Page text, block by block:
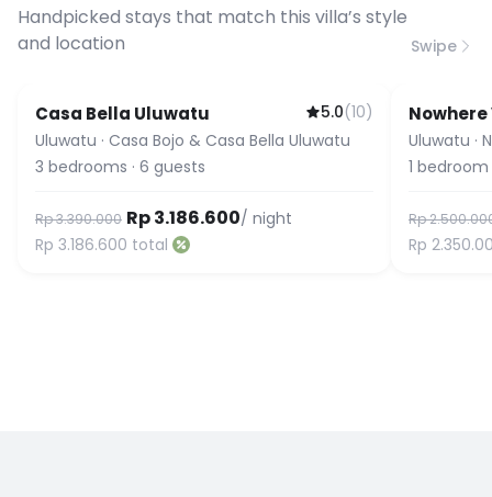
connection speed.
Handpicked stays that match this villa’s style
and location
Swipe
Casa Bella Uluwatu 5.0(10)
Uluwatu · Casa Bojo & Casa Bella Uluwatu
3 bedrooms · 6 guests
Rp 3.390.000 Rp 3.186.600/ night
Rp 3.186.600 total
Uluwatu ·
1 bedroom
Rp
Rp